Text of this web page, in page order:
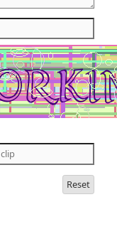
Reset